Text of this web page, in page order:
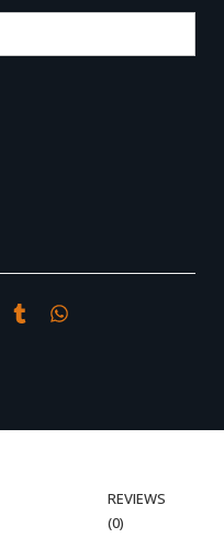
REVIEWS
(0)